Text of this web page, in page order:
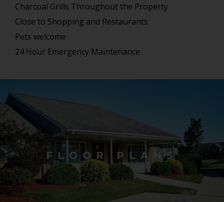
Charcoal Grills Throughout the Property
Close to Shopping and Restaurants
Pets welcome
24 Hour Emergency Maintenance
FLOOR PLANS